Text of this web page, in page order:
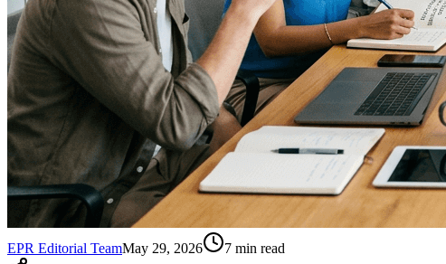
EPR Editorial TeamMay 29, 2026 7 min read